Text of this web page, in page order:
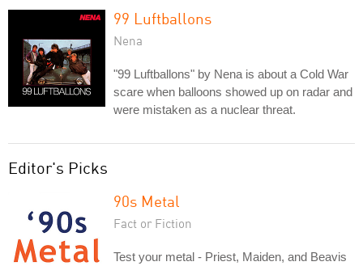
99 Luftballons
Nena
"99 Luftballons" by Nena is about a Cold War
scare when balloons showed up on radar and
were mistaken as a nuclear threat.
Editor's Picks
90s Metal
Fact or Fiction
Test your metal - Priest, Maiden, and Beavis